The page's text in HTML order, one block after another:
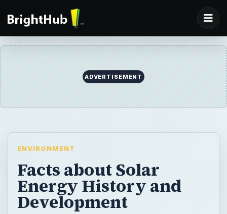
ADVERTISEMENT
ENVIRONMENT
Facts about Solar
Energy History and
Development